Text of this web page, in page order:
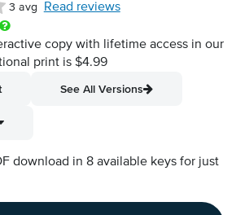
3 avg
Read reviews
copy with lifetime access in our
print is $4.99
See All Versions
download in 8 available keys for just